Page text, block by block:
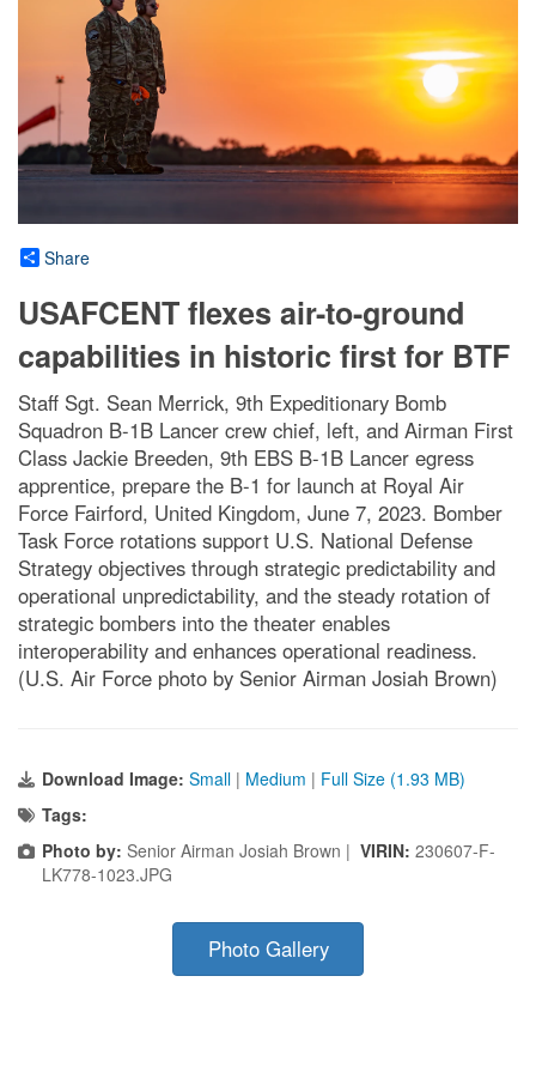
Share
USAFCENT flexes air-to-ground
capabilities in historic first for BTF
Staff Sgt. Sean Merrick, 9th Expeditionary Bomb
Squadron B-1B Lancer crew chief, left, and Airman First
Class Jackie Breeden, 9th EBS B-1B Lancer egress
apprentice, prepare the B-1 for launch at Royal Air
Force Fairford, United Kingdom, June 7, 2023. Bomber
Task Force rotations support U.S. National Defense
Strategy objectives through strategic predictability and
operational unpredictability, and the steady rotation of
strategic bombers into the theater enables
interoperability and enhances operational readiness.
(U.S. Air Force photo by Senior Airman Josiah Brown)
Download Image: Small | Medium | Full Size (1.93 MB)
Tags:
Photo by: Senior Airman Josiah Brown | VIRIN: 230607-F-
LK778-1023.JPG
Photo Gallery